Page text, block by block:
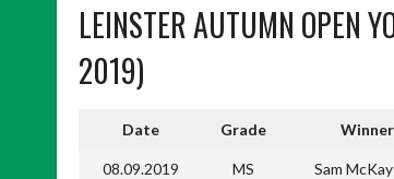
LEINSTER AUTUMN OPEN
2019)
Date Grade
08.09.2019 MS Sam